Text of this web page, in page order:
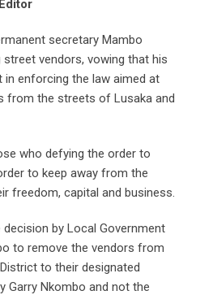
secretary Mambo
street vendors, vowing that his
in enforcing the law aimed at
from the streets of Lusaka and
who defying the order to
to keep away from the
freedom, capital and business.
by Local Government
to remove the vendors from
to their designated
Garry Nkombo and not the